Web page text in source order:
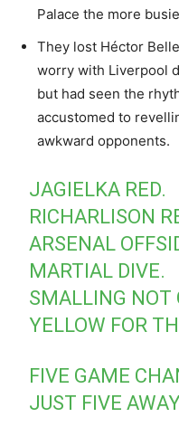
Palace the more
They lost Héctor
worry with Liverpool
but had seen the
accustomed to
awkward opponents.
JAGIELKA RED.
RICHARLISON
ARSENAL
MARTIAL DIVE.
SMALLING NOT
YELLOW FOR
FIVE GAME
JUST FIVE